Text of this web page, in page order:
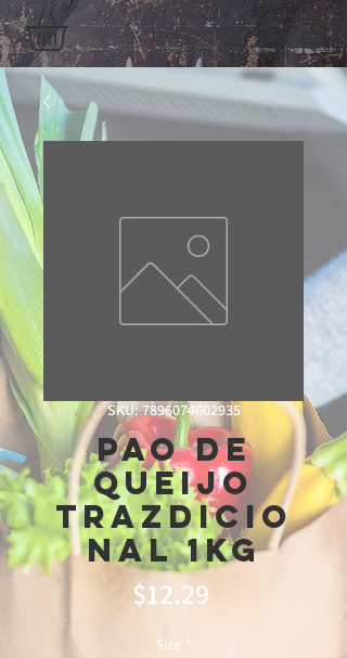
SKU: 7896074602935
Pao De
Queijo
Trazdicio
nal 1kg
$12.29
Size *